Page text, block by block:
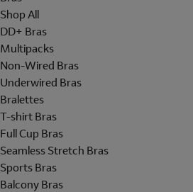
Shop All
DD+ Bras
Multipacks
Non-Wired Bras
Underwired Bras
Bralettes
T-shirt Bras
Full Cup Bras
Seamless Stretch Bras
Sports Bras
Balcony Bras